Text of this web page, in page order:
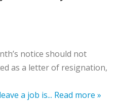
notice should not
as a letter of resignation,
a job is... Read more »